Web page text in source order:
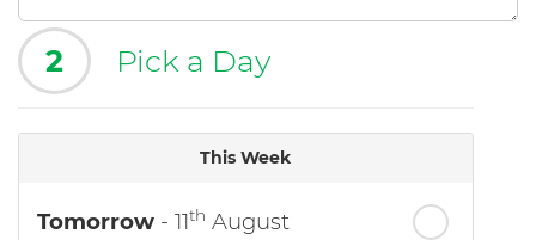
2 Pick a Day
This Week
Tomorrow - 11th August